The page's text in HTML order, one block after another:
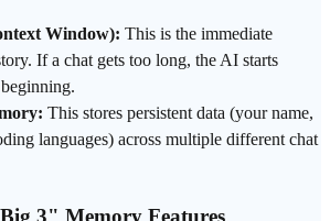
Window): This is the immediate
If a chat gets too long, the AI starts
This stores persistent data (your name,
languages) across multiple different chat
3" Memory Features